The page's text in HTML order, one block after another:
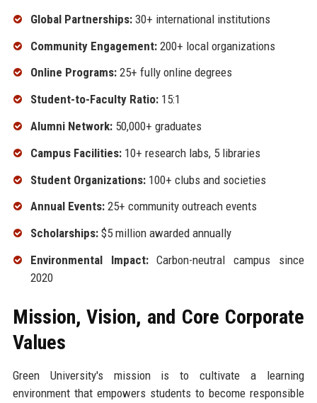
Global Partnerships:30+ international institutions
Community Engagement:200+ local organizations
Online Programs:25+ fully online degrees
Student-to-Faculty Ratio:15:1
Alumni Network:50,000+ graduates
Campus Facilities:10+ research labs, 5 libraries
Student Organizations:100+ clubs and societies
Annual Events:25+ community outreach events
Scholarships:$5 million awarded annually
Environmental Impact:Carbon-neutral campus since
2020
Mission, Vision, and Core Corporate
Values
Green University's mission is to cultivate a learning
environment that empowers students to become responsible